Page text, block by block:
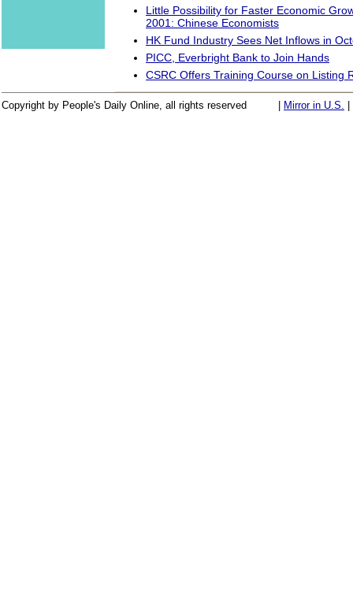
Little Possibility for Faster Economic
2001: Chinese Economists
HK Fund Industry Sees Net Inflows in
PICC, Everbright Bank to Join Hands
CSRC Offers Training Course on Listing
Copyright by People's Daily Online, all rights reserved Mirror in U.S.